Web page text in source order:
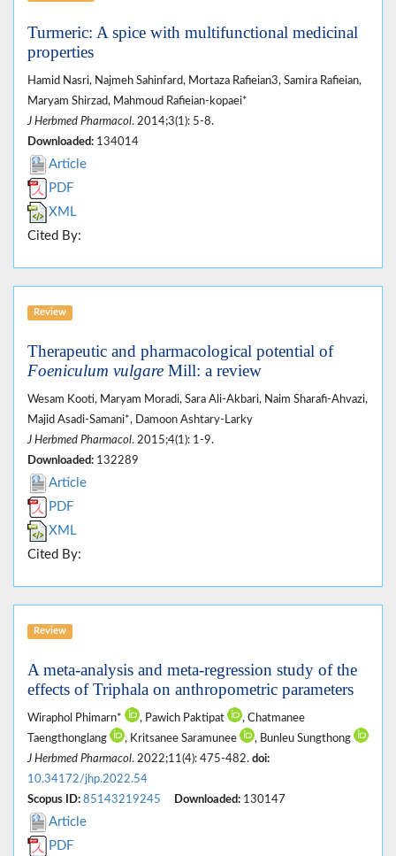
Turmeric: A spice with multifunctional medicinal
properties
Hamid Nasri, Najmeh Sahinfard, Mortaza Rafieian3, Samira Rafieian,
Maryam Shirzad, Mahmoud Rafieian-kopaei*
J Herbmed Pharmacol. 2014;3(1): 5-8.
Downloaded: 134014
Article
PDF
XML
Cited By:
Review
Therapeutic and pharmacological potential of
Foeniculum vulgare Mill: a review
Wesam Kooti, Maryam Moradi, Sara Ali-Akbari, Naim Sharafi-Ahvazi,
Majid Asadi-Samani*, Damoon Ashtary-Larky
J Herbmed Pharmacol. 2015;4(1): 1-9.
Downloaded: 132289
Article
PDF
XML
Cited By:
Review
A meta-analysis and meta-regression study of the
effects of Triphala on anthropometric parameters
Wiraphol Phimarn* , Pawich Paktipat
, Chatmanee
Taengthonglang
, Kritsanee Saramunee
, Bunleu Sungthong
J Herbmed Pharmacol. 2022;11(4): 475-482. doi:
10.34172/jhp.2022.54
Scopus ID: 85143219245 Downloaded: 130147
Article
PDF